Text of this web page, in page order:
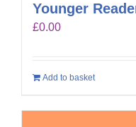
Younger
£0.00
Add to basket